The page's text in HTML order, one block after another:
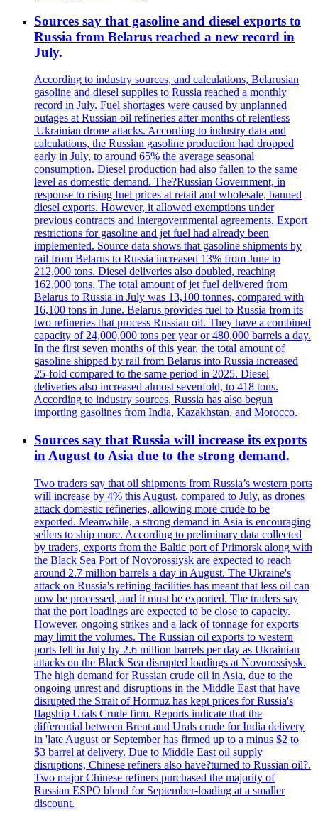
Sources say that gasoline and diesel exports to
Russia from Belarus reached a new record in
July.
According to industry sources, and calculations, Belarusian
gasoline and diesel supplies to Russia reached a monthly
record in July. Fuel shortages were caused by unplanned
outages at Russian oil refineries after months of relentless
'Ukrainian drone attacks. According to industry data and
calculations, the Russian gasoline production had dropped
early in July, to around 65% the average seasonal
consumption. Diesel production had also fallen to the same
level as domestic demand. The?Russian Government, in
response to rising fuel prices at retail and wholesale, banned
diesel exports. However, it allowed exemptions under
previous contracts and intergovernmental agreements. Export
restrictions for gasoline and jet fuel had already been
implemented. Source data shows that gasoline shipments by
rail from Belarus to Russia increased 13% from June to
212,000 tons. Diesel deliveries also doubled, reaching
162,000 tons. The total amount of jet fuel delivered from
Belarus to Russia in July was 13,100 tonnes, compared with
16,100 tons in June. Belarus provides fuel to Russia from its
two refineries that process Russian oil. They have a combined
capacity of 24,000,000 tons per year or 480,000 barrels a day.
In the first seven months of this year, the total amount of
gasoline shipped by rail from Belarus into Russia increased
25-fold compared to the same period in 2025. Diesel
deliveries also increased almost sevenfold, to 418 tons.
According to industry sources, Russia has also begun
importing gasolines from India, Kazakhstan, and Morocco.
Sources say that Russia will increase its exports
in August to Asia due to the strong demand.
Two traders say that oil shipments from Russia’s western ports
will increase by 4% this August, compared to July, as drones
attack domestic refineries, allowing more crude to be
exported. Meanwhile, a strong demand in Asia is encouraging
sellers to ship more. According to preliminary data collected
by traders, exports from the Baltic port of Primorsk along with
the Black Sea Port of Novorossiysk are expected to reach
around 2.7 million barrels a day in August. The Ukraine's
attack on Russia's refining facilities has meant that less oil can
now be processed, and it must be exported. The traders say
that the port loadings are expected to be close to capacity.
However, ongoing strikes and a lack of tonnage for exports
may limit the volumes. The Russian oil exports to western
ports fell in July by 2.6 million barrels per day as Ukrainian
attacks on the Black Sea disrupted loadings at Novorossiysk.
The high demand for Russian crude oil in Asia, due to the
ongoing unrest and disruptions in the Middle East that have
disrupted the Strait of Hormuz has kept prices for Russia's
flagship Urals Crude firm. Reports indicate that the
differential between Brent and Urals crude for India delivery
in 'late August or September has firmed up to a minus $2 to
$3 barrel at delivery. Due to Middle East oil supply
disruptions, Chinese refiners also have?turned to Russian oil?.
Two major Chinese refiners purchased the majority of
Russian ESPO blend for September-loading at a smaller
discount.